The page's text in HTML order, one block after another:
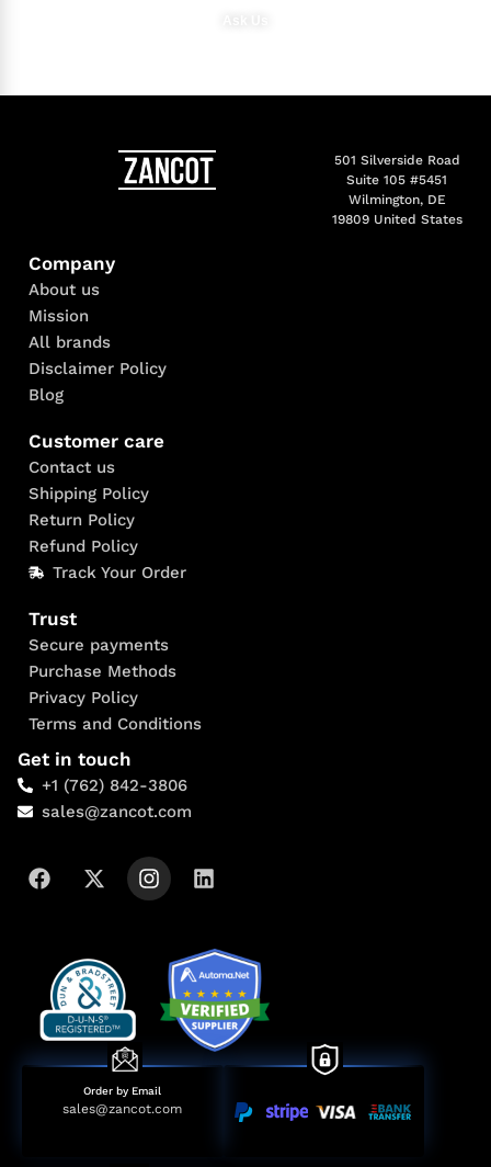
501 Silverside Road
Suite 105 #5451
Wilmington, DE
19809 United States
Company
About us
Mission
All brands
Disclaimer Policy
Blog
Customer care
Contact us
Shipping Policy
Return Policy
Refund Policy
Track Your Order
Trust
Secure payments
Purchase Methods
Privacy Policy
Terms and Conditions
Get in touch
+1 (762) 842-3806
sales@zancot.com
Order by Email
sales@zancot.com